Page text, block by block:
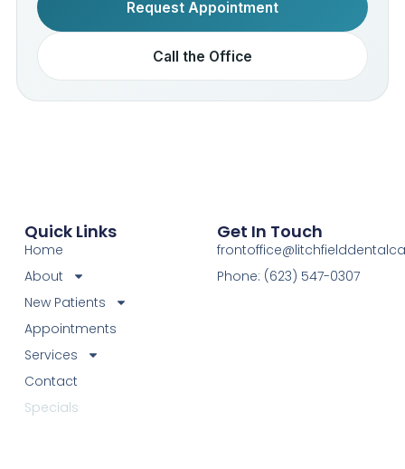
Request Appointment
Call the Office
Quick Links
Home
About
New Patients
Appointments
Services
Contact
Specials
Get In Touch
Phone: (623) 547-0307